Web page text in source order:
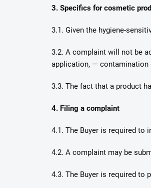
3. Specifics for cosmetic
3.1. Given the hygiene-
3.2. A complaint will not be
application, — contamination
3.3. The fact that a product
4. Filing a complaint
4.1. The Buyer is required to
4.2. A complaint may be
4.3. The Buyer is required to